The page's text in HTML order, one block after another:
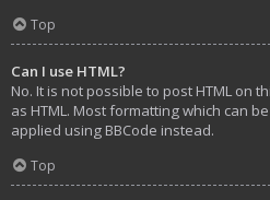
Top
Can I use HTML?
No. It is not possible to post HTML on
as HTML. Most formatting which can
applied using BBCode instead.
Top